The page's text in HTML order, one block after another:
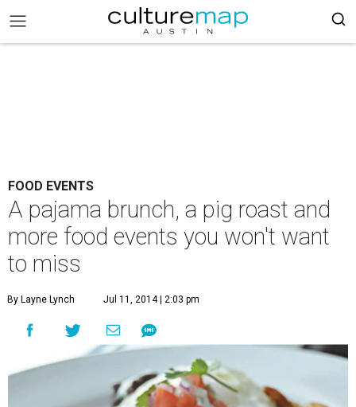
FOOD EVENTS
A pajama brunch, a pig roast and
more food events you won't want
to miss
By Layne Lynch Jul 11, 2014 | 2:03 pm